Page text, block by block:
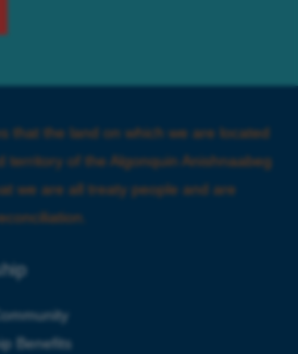
that the land on which we are located
territory of the Algonquin Anishnaabeg
we are all treaty people and are
Benefits